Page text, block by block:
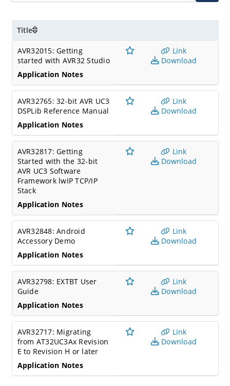
Title
AVR32015: Getting
started with AVR32 Studio
Application Notes
Link
Download
AVR32765: 32-bit AVR UC3
DSPLib Reference Manual
Application Notes
Link
Download
AVR32817: Getting
Started with the 32-bit
AVR UC3 Software
Framework lwIP TCP/IP
Stack
Application Notes
Link
Download
AVR32848: Android
Accessory Demo
Application Notes
Link
Download
AVR32798: EXTBT User
Guide
Application Notes
Link
Download
AVR32717: Migrating
from AT32UC3Ax Revision
E to Revision H or later
Application Notes
Link
Download